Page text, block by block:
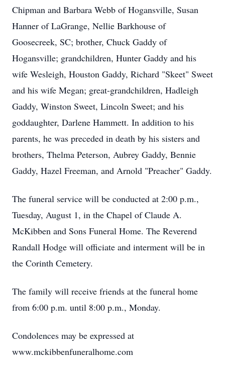
Chipman and Barbara Webb of Hogansville, Susan
Hanner of LaGrange, Nellie Barkhouse of
Goosecreek, SC; brother, Chuck Gaddy of
Hogansville; grandchildren, Hunter Gaddy and his
wife Wesleigh, Houston Gaddy, Richard "Skeet" Sweet
and his wife Megan; great-grandchildren, Hadleigh
Gaddy, Winston Sweet, Lincoln Sweet; and his
goddaughter, Darlene Hammett. In addition to his
parents, he was preceded in death by his sisters and
brothers, Thelma Peterson, Aubrey Gaddy, Bennie
Gaddy, Hazel Freeman, and Arnold "Preacher" Gaddy.
The funeral service will be conducted at 2:00 p.m.,
Tuesday, August 1, in the Chapel of Claude A.
McKibben and Sons Funeral Home. The Reverend
Randall Hodge will officiate and interment will be in
the Corinth Cemetery.
The family will receive friends at the funeral home
from 6:00 p.m. until 8:00 p.m., Monday.
Condolences may be expressed at
www.mckibbenfuneralhome.com